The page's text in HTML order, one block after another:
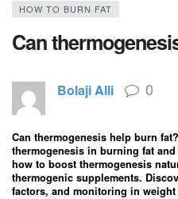
HOW TO BURN FAT
Can
Bolaji Alli 0
Can thermogenesis help burn
thermogenesis in burning fat
how to boost thermogenesis
thermogenic supplements.
factors, and monitoring in weight